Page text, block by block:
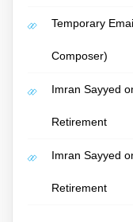
Temporary
Composer)
Imran Sayyed
Retirement
Imran Sayyed
Retirement